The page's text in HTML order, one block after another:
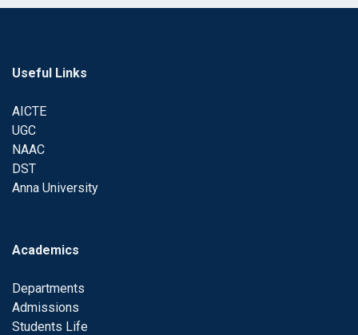
Useful Links
AICTE
UGC
NAAC
DST
Anna University
Academics
Departments
Admissions
Students Life